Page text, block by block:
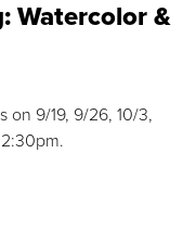
Watercolor &
on 9/19, 9/26, 10/3,